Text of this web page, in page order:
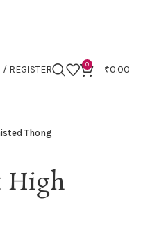
/ REGISTER 0 ₹0.00
Thong
High